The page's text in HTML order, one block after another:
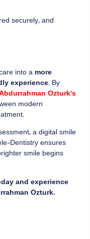
securely, and
into a more
experience. By
Ozturk’s
modern
a digital smile
Dentistry ensures
smile begins
and experience
Ozturk.